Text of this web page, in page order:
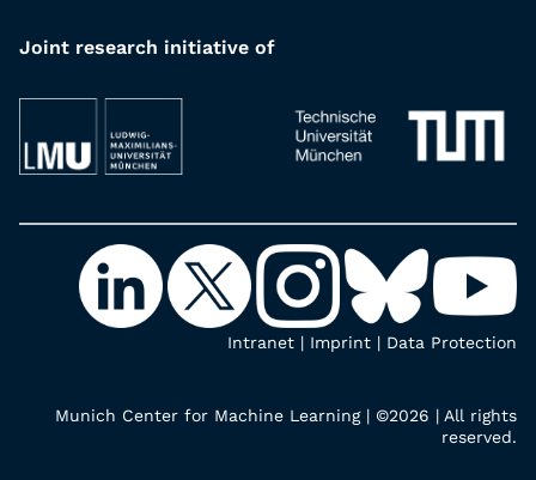
Joint research initiative of
Intranet | Imprint | Data Protection
Munich Center for Machine Learning | ©2026 | All rights
reserved.